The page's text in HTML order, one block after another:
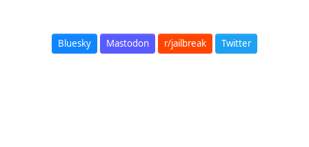
Bluesky Mastodon r/jailbreak Twitter